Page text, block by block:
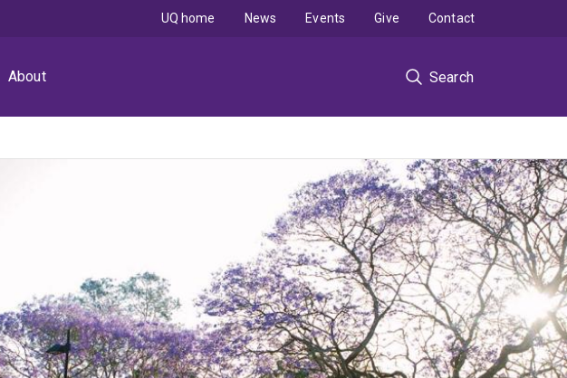
About Search
UQ home News Events Give Contact